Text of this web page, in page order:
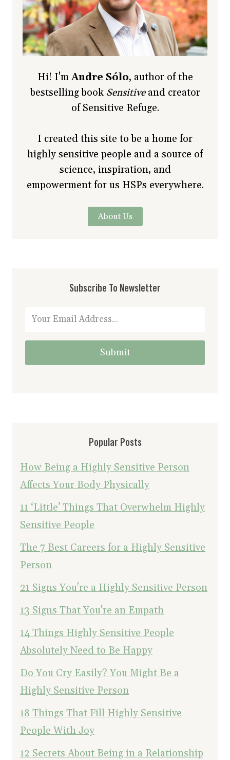
Hi! I'm Andre Sólo, author of the
bestselling book Sensitive and creator
of Sensitive Refuge.
I created this site to be a home for
highly sensitive people and a source of
science, inspiration, and
empowerment for us HSPs everywhere.
About Us
Subscribe To Newsletter
Submit
Popular Posts
How Being a Highly Sensitive Person
Affects Your Body Physically
11 ‘Little’ Things That Overwhelm Highly
Sensitive People
The 7 Best Careers for a Highly Sensitive
Person
21 Signs You're a Highly Sensitive Person
13 Signs That You're an Empath
14 Things Highly Sensitive People
Absolutely Need to Be Happy
Do You Cry Easily? You Might Be a
Highly Sensitive Person
18 Things That Fill Highly Sensitive
People With Joy
12 Secrets About Being in a Relationship